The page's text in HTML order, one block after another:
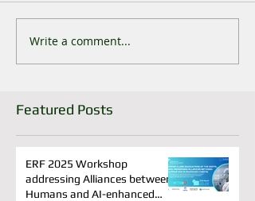
Write a comment...
Featured Posts
ERF 2025 Workshop
addressing Alliances between
Humans and AI-enhanced